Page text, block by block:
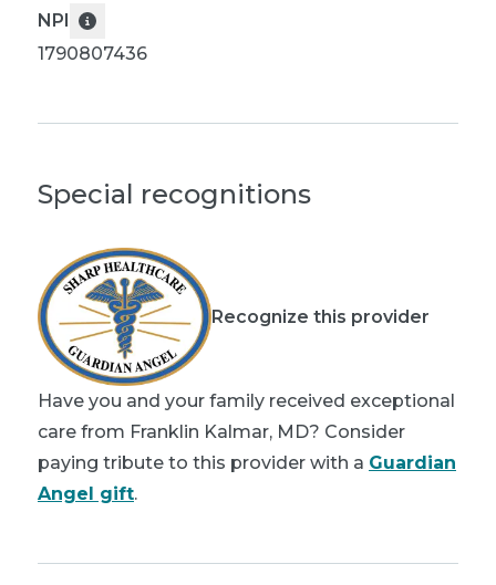
NPI
1790807436
Special recognitions
Recognize this provider
Have you and your family received exceptional
care from Franklin Kalmar, MD? Consider
paying tribute to this provider with a Guardian
Angel gift.